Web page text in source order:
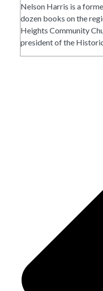
Nelson Harris is a
dozen books on the
Heights Community
president of the